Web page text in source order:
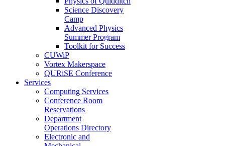
Science Discovery
Camp
Advanced Physics
Summer Program
Toolkit for Success
CUWiP
Vortex Makerspace
QURiSE Conference
Services
Computing Services
Conference Room
Reservations
Department
Operations Directory
Electronic and